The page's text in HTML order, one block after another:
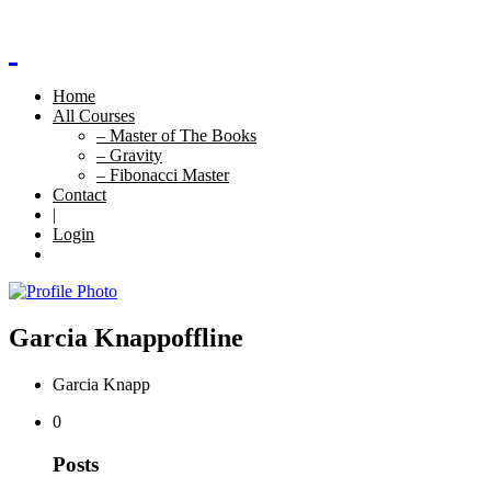
Home
All Courses
– Master of The Books
– Gravity
– Fibonacci Master
Contact
|
Login
Garcia Knappoffline
Garcia Knapp
0
Posts